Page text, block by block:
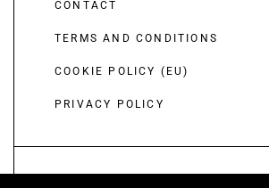
CONTACT
TERMS AND CONDITIONS
COOKIE POLICY (EU)
PRIVACY POLICY